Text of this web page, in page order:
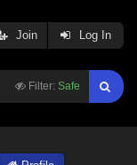
Filter: Safe
Join Log In